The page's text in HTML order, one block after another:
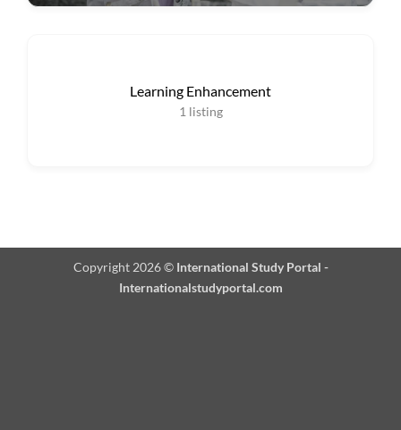
Learning Enhancement
1 listing
Copyright 2026 © International Study Portal -
Internationalstudyportal.com